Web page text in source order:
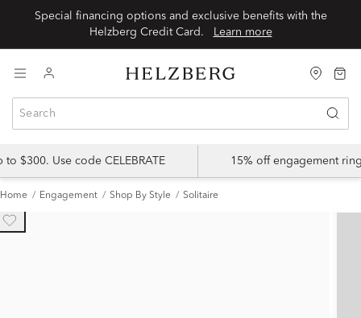
Special financing options and exclusive benefits with the
Learn more
$300. Use code CELEBRATE 15% off engagement
Home Engagement Shop By Style Solitaire